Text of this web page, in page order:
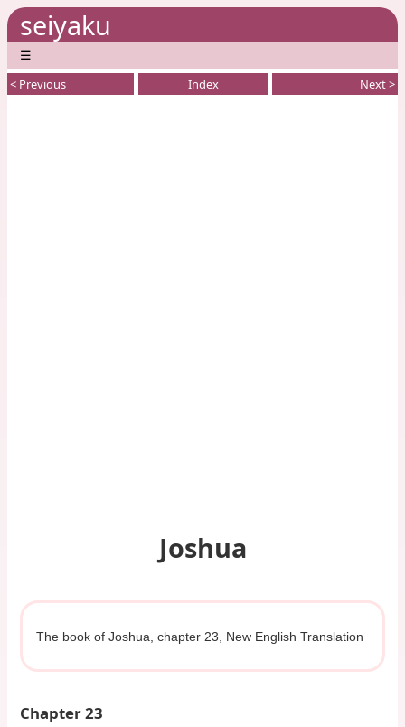
seiyaku
☰
< Previous Index Next >
Joshua
The book of Joshua, chapter 23, New English Translation
Chapter 23